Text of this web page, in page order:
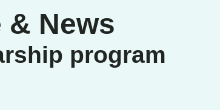
News
program